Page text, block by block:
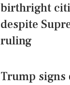
birthright
despite
ruling
Trump